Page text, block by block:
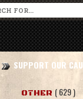
SUPPORT OUR
OTHER ( 629 )